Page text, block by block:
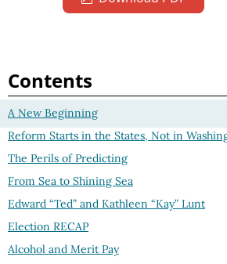
Contents
A New Beginning
Reform Starts in the States, Not in
The Perils of Predicting
From Sea to Shining Sea
Edward “Ted” and Kathleen “Kay” Lunt
Election RECAP
Alcohol and Merit Pay